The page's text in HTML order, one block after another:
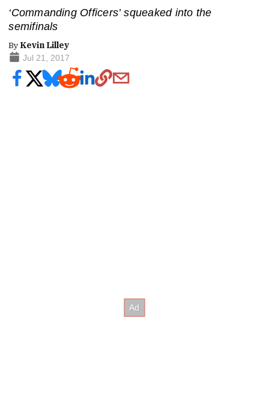
‘Commanding Officers’ squeaked into the
semifinals
By Kevin Lilley
Jul 21, 2017